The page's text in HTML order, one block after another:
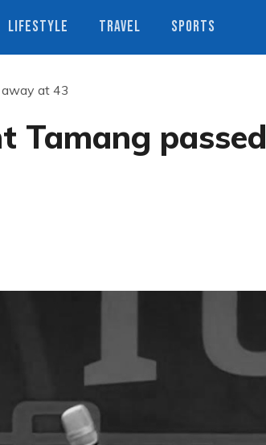
LIFESTYLE TRAVEL SPORTS
away at 43
Tamang passed